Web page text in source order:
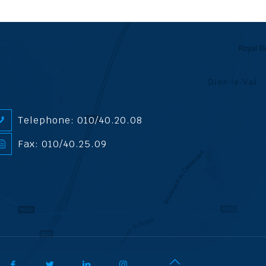
Telephone: 010/40.20.08
Fax: 010/40.25.09